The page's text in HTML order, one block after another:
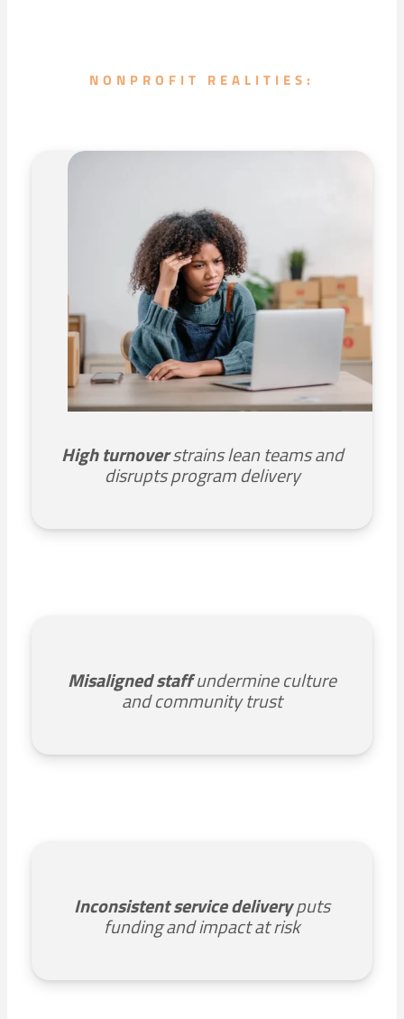
NONPROFIT REALITIES:
High turnoverstrains lean teams and
disrupts program delivery
Misaligned staffundermine culture
and community trust
Inconsistent service deliveryputs
funding and impact at risk